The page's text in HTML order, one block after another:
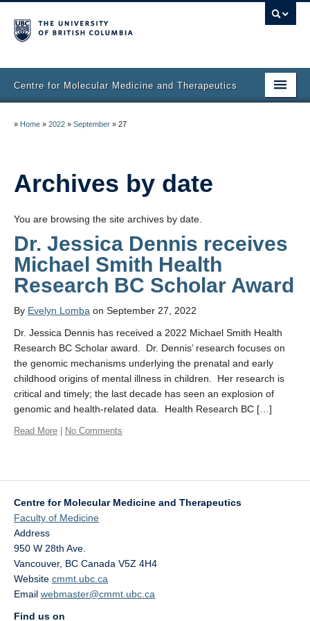
Centre for Molecular Medicine and Therapeutics
Staff Directory
Job Seekers
Trainee Committee
Affiliate Labs
Contact Us
» Home » 2022 » September » 27
Archives by date
You are browsing the site archives by date.
Dr. Jessica Dennis receives
Michael Smith Health
Research BC Scholar Award
By Evelyn Lomba on September 27, 2022
Dr. Jessica Dennis has received a 2022 Michael Smith Health
Research BC Scholar award. Dr. Dennis’ research focuses on
the genomic mechanisms underlying the prenatal and early
childhood origins of mental illness in children. Her research is
critical and timely; the last decade has seen an explosion of
genomic and health-related data. Health Research BC […]
Read More No Comments
Centre for Molecular Medicine and Therapeutics
Faculty of Medicine
Address
950 W 28th Ave.
Vancouver, BC Canada V5Z 4H4
Website cmmt.ubc.ca
Email webmaster@cmmt.ubc.ca
Find us on